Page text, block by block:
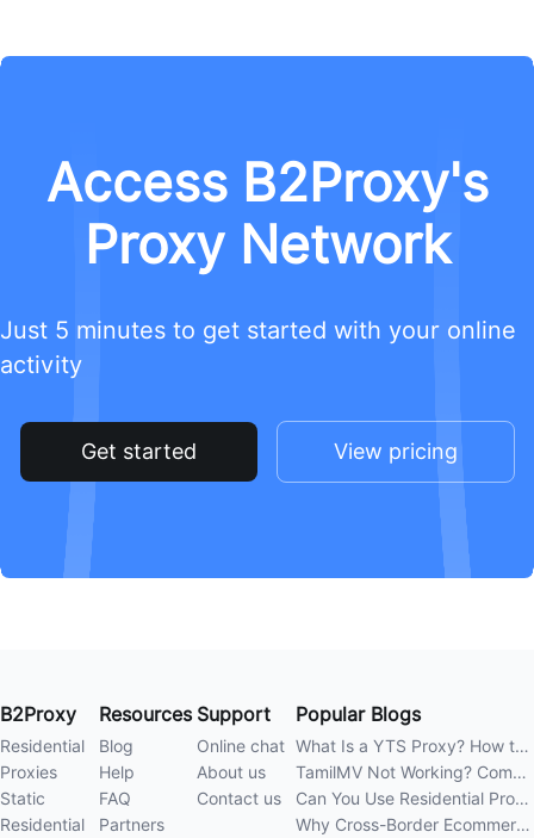
Access B2Proxy's
Proxy Network
Just 5 minutes to get started with your online
activity
Get started View pricing
B2Proxy
Residential
Proxies
Static
Residential
Resources
Blog
Help
FAQ
Partners
Support
Online chat
About us
Contact us
Popular Blogs
What Is a YTS Proxy? How to Improve Access Stability
TamilMV Not Working? Complete Guide to Causes and Solutions
Can You Use Residential Proxies Anywhere? A Complete Guide
Why Cross-Border Ecommerce Sellers Need Residential Proxies in 2026